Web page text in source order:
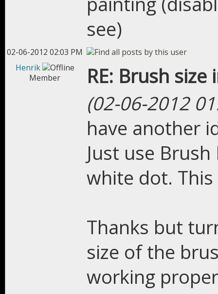
see)
02-06-2012 02:03 PM
Henrik
Member
RE: Brush
(02-06-2012
have another
Just use
white dot.
Thanks but
size of the
working